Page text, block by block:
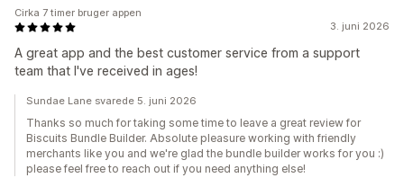
3. juni 2026
A great app and the best customer service from a support
team that I've received in ages!
Cirka 7 timer bruger appen
Sundae Lane svarede 5. juni 2026
Thanks so much for taking some time to leave a great review for
Biscuits Bundle Builder. Absolute pleasure working with friendly
merchants like you and we're glad the bundle builder works for you :)
please feel free to reach out if you need anything else!